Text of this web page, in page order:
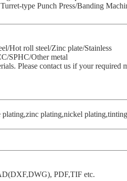
type Punch Press/Banding
Hot roll steel/Zinc plate/Stainless
SPHC/Other metal
Please contact us if your required
plating,nickel plating,tinting
PDF,TIF etc.